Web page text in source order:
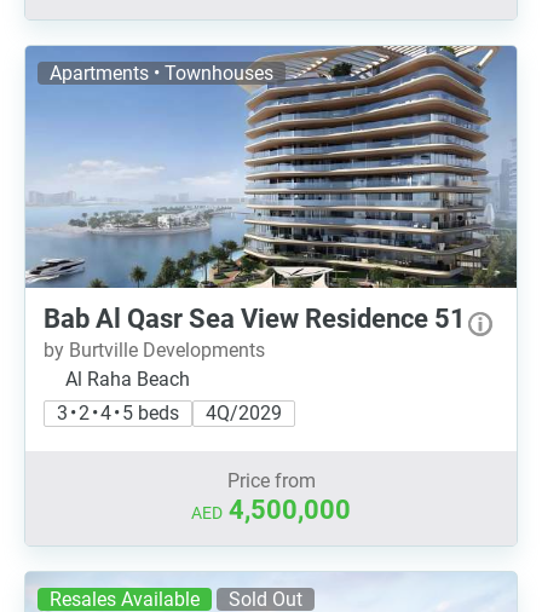
Apartments • Townhouses
Bab Al Qasr Sea View Residence 51
by Burtville Developments
Al Raha Beach
3 • 2 • 4 • 5 beds
4Q/2029
Price from
AED 4,500,000
Resales Available Sold Out